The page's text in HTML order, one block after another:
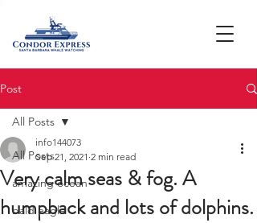
Post
All Posts
amazing ocean
bald eagle
All Posts
Very calm seas & fog. A
humpback and lots of dolphins.
info144073
Sep 21, 2021 2 min read